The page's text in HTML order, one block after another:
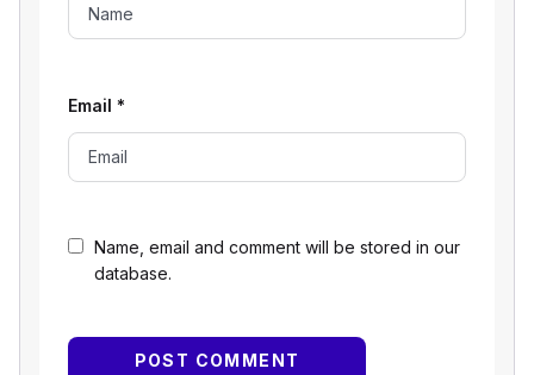
Name, email and comment will be stored in our
database.
Email *